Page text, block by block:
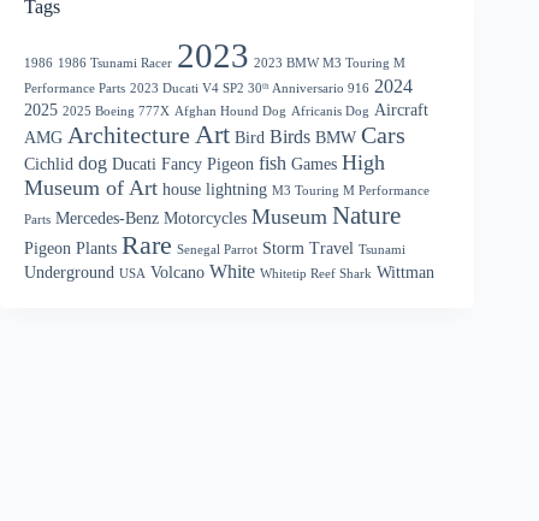
Tags
1986 1986 Tsunami Racer 2023 2023 BMW M3 Touring M
Performance Parts 2023 Ducati V4 SP2 30ᵗʰ Anniversario 916 2024
2025 2025 Boeing 777X Afghan Hound Dog Africanis Dog Aircraft
AMG ArchitectureArt Bird Birds BMW Cars
Cichlid dog Ducati Fancy Pigeon fish Games High
Museum of Art house lightning M3 Touring M Performance
Parts Mercedes-Benz Motorcycles Museum Nature
Pigeon Plants Rare Senegal Parrot Storm Travel Tsunami
Underground USA Volcano White Whitetip Reef Shark Wittman